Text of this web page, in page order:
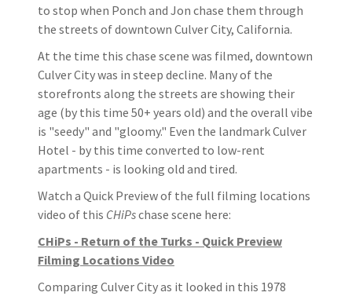
to stop when Ponch and Jon chase them through
the streets of downtown Culver City, California.
At the time this chase scene was filmed, downtown
Culver City was in steep decline. Many of the
storefronts along the streets are showing their
age (by this time 50+ years old) and the overall vibe
is "seedy" and "gloomy." Even the landmark Culver
Hotel - by this time converted to low-rent
apartments - is looking old and tired.
Watch a Quick Preview of the full filming locations
video of this CHiPschase scene here:
CHiPs - Return of the Turks - Quick Preview
Filming Locations Video
Comparing Culver City as it looked in this 1978